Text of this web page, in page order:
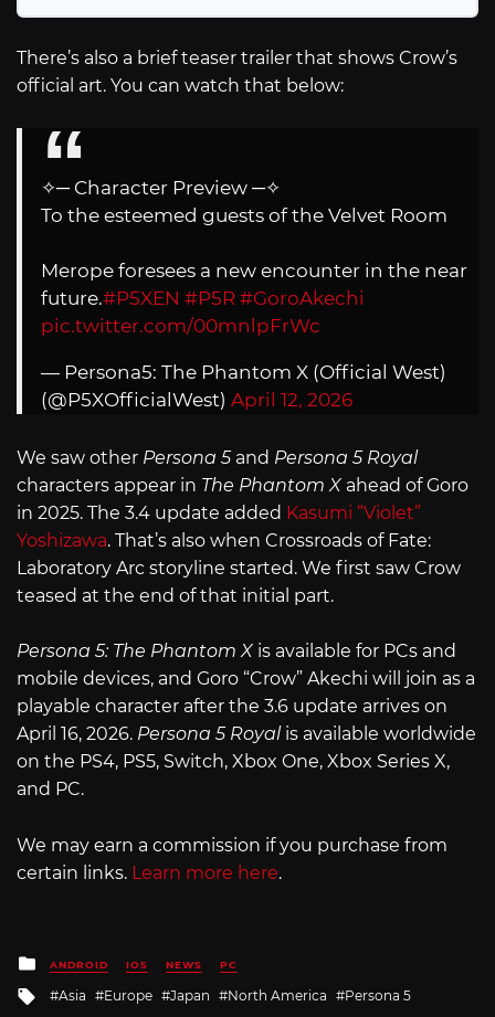
There’s also a brief teaser trailer that shows Crow’s
official art. You can watch that below:
✧─ Character Preview ─✧
To the esteemed guests of the Velvet Room
Merope foresees a new encounter in the near
future.#P5XEN #P5R #GoroAkechi
pic.twitter.com/00mnlpFrWc
— Persona5: The Phantom X (Official West)
(@P5XOfficialWest) April 12, 2026
We saw other Persona 5 and Persona 5 Royal
characters appear in The Phantom X ahead of Goro
in 2025. The 3.4 update added Kasumi “Violet”
Yoshizawa. That’s also when Crossroads of Fate:
Laboratory Arc storyline started. We first saw Crow
teased at the end of that initial part.
Persona 5: The Phantom X is available for PCs and
mobile devices, and Goro “Crow” Akechi will join as a
playable character after the 3.6 update arrives on
April 16, 2026. Persona 5 Royal is available worldwide
on the PS4, PS5, Switch, Xbox One, Xbox Series X,
and PC.
We may earn a commission if you purchase from
certain links. Learn more here.
Posted
in
ANDROID IOS NEWS PC
Tagged
Asia Europe Japan North America
Persona 5